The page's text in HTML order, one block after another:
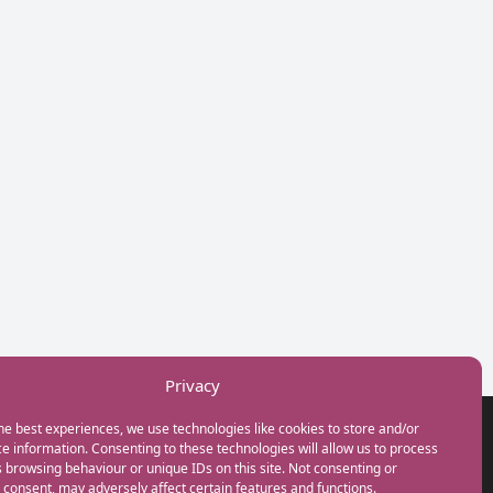
Privacy
best experiences, we use technologies like cookies to store and/or
information. Consenting to these technologies will allow us to process
browsing behaviour or unique IDs on this site. Not consenting or
may adversely affect certain features and functions.
GET IN TOUCH
+44(0) 20 3746 0938
info@myfamilycoach.com